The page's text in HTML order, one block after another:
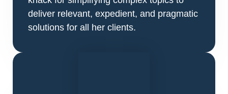
deliver relevant, expedient, and pragmatic
solutions for all her clients.